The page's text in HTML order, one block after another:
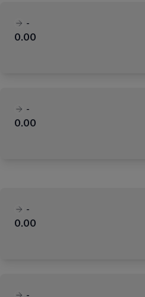
-
0.00
-
0.00
-
0.00
-